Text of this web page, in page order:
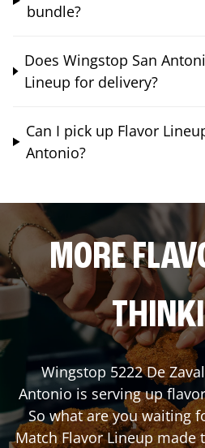
bundle?
Does Wingstop San
Lineup for delivery?
Can I pick up Flavor
Antonio?
MORE
Wingstop 5222 De
Antoniois serving up
So what are you waiting
Match Flavor Lineup made